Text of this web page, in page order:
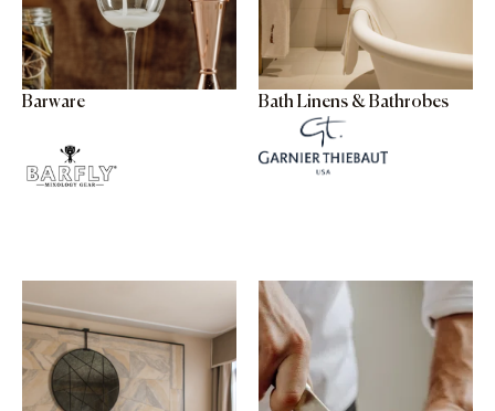
Barware Bath Linens & Bathrobes